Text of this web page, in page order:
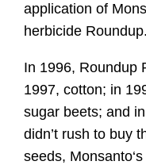
application of
herbicide Roundup.
In 1996, Roundup
1997, cotton; in
sugar beets; and
didn’t rush to buy
seeds,